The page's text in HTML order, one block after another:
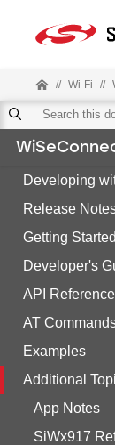
// Wi-Fi //
Developing
Release
Getting Started
Developer's
API
AT
Examples
Additional
App Notes
SiWx917